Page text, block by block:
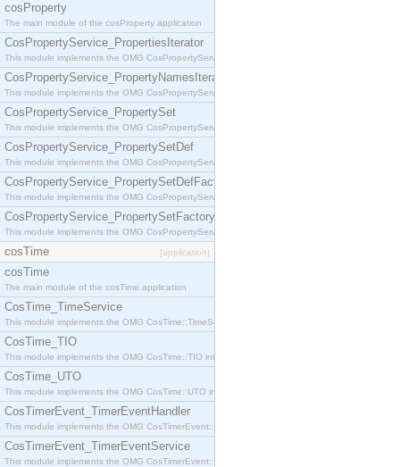
cosProperty
The main module of the cosProperty application
CosPropertyService_PropertiesIterator
This module implements the OMG CosPropertyService::PropertiesIterator interface.
CosPropertyService_PropertyNamesIterator
This module implements the OMG CosPropertyService::PropertyNamesIterator interface.
CosPropertyService_PropertySet
This module implements the OMG CosPropertyService::PropertySet interface.
CosPropertyService_PropertySetDef
This module implements the OMG CosPropertyService::PropertySetDef interface.
CosPropertyService_PropertySetDefFactory
This module implements the OMG CosPropertyService::PropertySetDefFactory interface.
CosPropertyService_PropertySetFactory
This module implements the OMG CosPropertyService::PropertySetFactory interface.
cosTime [application]
cosTime
The main module of the cosTime application
CosTime_TimeService
This module implements the OMG CosTime::TimeService interface.
CosTime_TIO
This module implements the OMG CosTime::TIO interface.
CosTime_UTO
This module implements the OMG CosTime::UTO interface.
CosTimerEvent_TimerEventHandler
This module implements the OMG CosTimerEvent::TimerEventHandler interface.
CosTimerEvent_TimerEventService
This module implements the OMG CosTimerEvent::TimerEventService interface.